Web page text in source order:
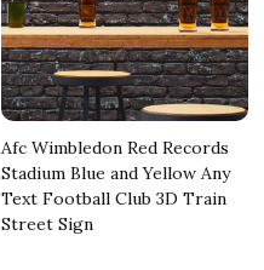
Afc Wimbledon Red Records
Stadium Blue and Yellow Any
Text Football Club 3D Train
Street Sign